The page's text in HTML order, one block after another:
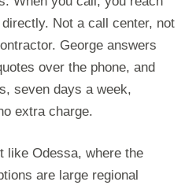
Not a call center, not
George answers
over the phone, and
seven days a week,
extra charge.
like Odessa, where the
are large regional